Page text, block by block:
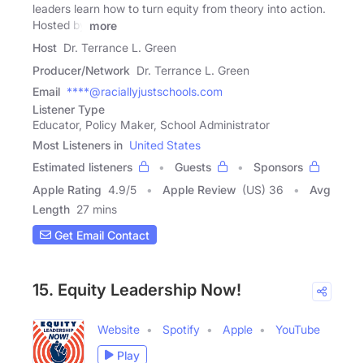
leaders learn how to turn equity from theory into action.
Hosted by
more
Host Dr. Terrance L. Green
Producer/Network Dr. Terrance L. Green
Email ****@raciallyjustschools.com
Listener Type
Educator, Policy Maker, School Administrator
Most Listeners in United States
Estimated listeners
Guests
Sponsors
Apple Rating 4.9/5 Apple Review (US) 36
Avg
Length 27 mins
Get Email Contact
15. Equity Leadership Now!
Website Spotify Apple
YouTube
Play